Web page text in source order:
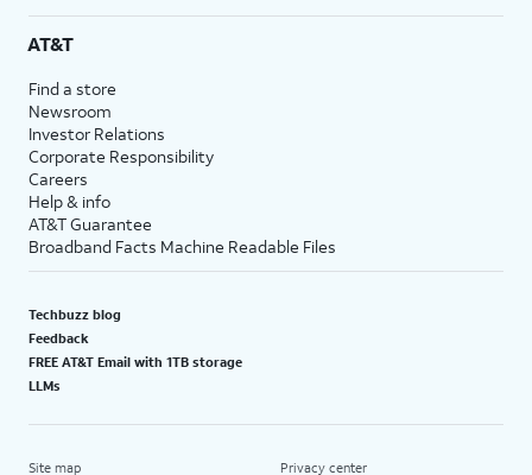
AT&T
Find a store
Newsroom
Investor Relations
Corporate Responsibility
Careers
Help & info
AT&T Guarantee
Broadband Facts Machine Readable Files
Techbuzz blog
Feedback
FREE AT&T Email with 1TB storage
LLMs
Site map Privacy center